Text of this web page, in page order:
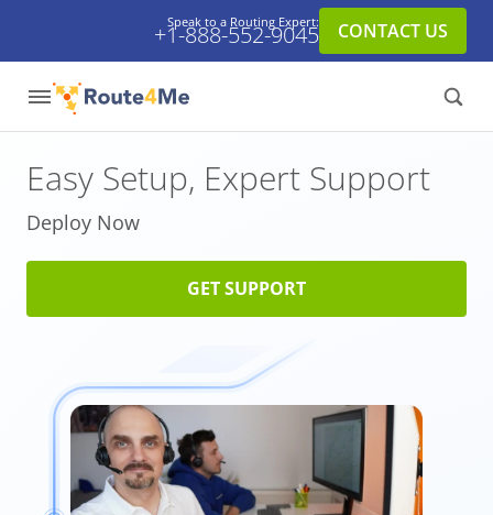
Speak to a Routing Expert:
+1-888-552-9045 CONTACT US
Easy Setup, Expert Support
Deploy Now
GET SUPPORT